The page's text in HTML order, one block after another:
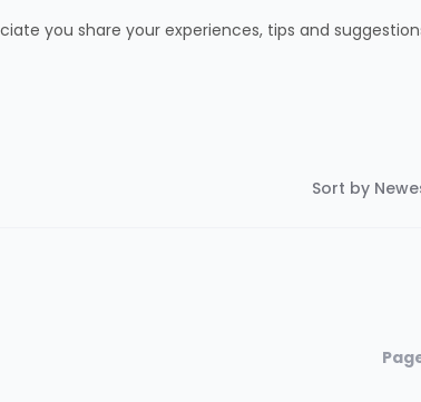
you share your experiences, tips and
Sort by